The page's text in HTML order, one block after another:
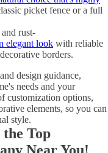
picket fence or a full
rust-
elegant look with reliable
borders.
design guidance,
needs and your
customization options,
elements, so you can
style.
Top